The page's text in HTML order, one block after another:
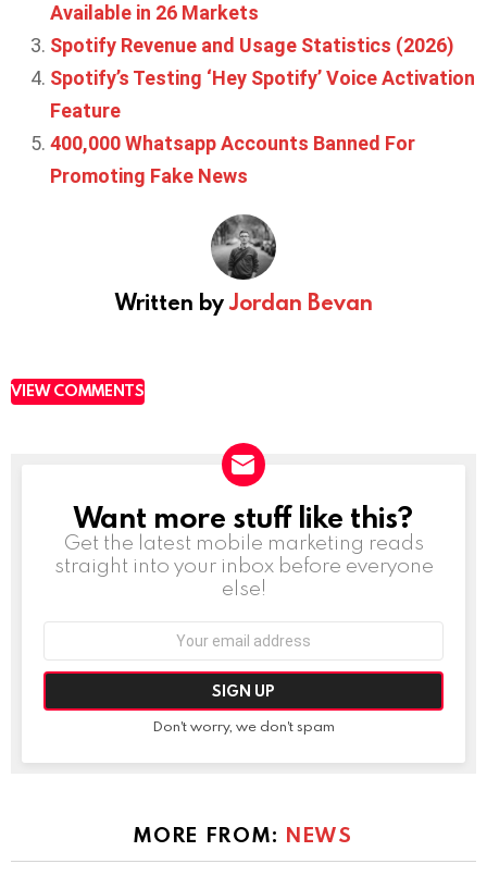
Available in 26 Markets
Spotify Revenue and Usage Statistics (2026)
Spotify’s Testing ‘Hey Spotify’ Voice Activation
Feature
400,000 Whatsapp Accounts Banned For
Promoting Fake News
Written byJordan Bevan
VIEW COMMENTS
NEWSLETTER
Want more stuff like this?
Get the latest mobile marketing reads
straight into your inbox before everyone
else!
Don't worry, we don't spam
MORE FROM: NEWS